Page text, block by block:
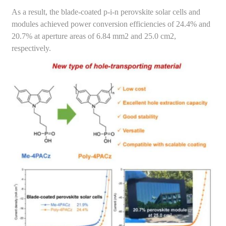
As a result, the blade-coated p-i-n perovskite solar cells and
modules achieved power conversion efficiencies of 24.4% and
20.7% at aperture areas of 6.84 mm2 and 25.0 cm2,
respectively.